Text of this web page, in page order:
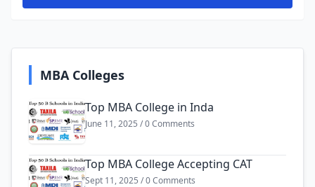
MBA Colleges
Top MBA College in Inda
June 11, 2025 / 0 Comments
Top MBA College Accepting CAT
Sept 11, 2025 / 0 Comments